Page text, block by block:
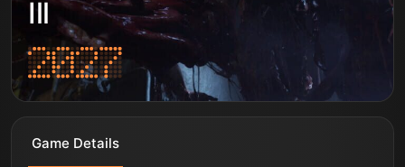
Ill
Game Details